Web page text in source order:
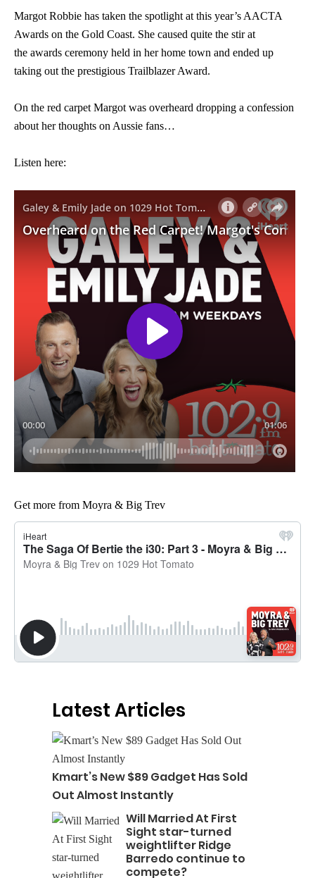
Margot Robbie has taken the spotlight at this year’s AACTA
Awards on the Gold Coast. She caused quite the stir at
the awards ceremony held in her home town and ended up
taking out the prestigious Trailblazer Award.
On the red carpet Margot was overheard dropping a confession
about her thoughts on Aussie fans…
Listen here:
Get more from Moyra & Big Trev
Latest Articles
Kmart’s New $89 Gadget Has Sold
Out Almost Instantly
Will Married At First
Sight star-turned
weightlifter Ridge
Barredo continue to
compete?